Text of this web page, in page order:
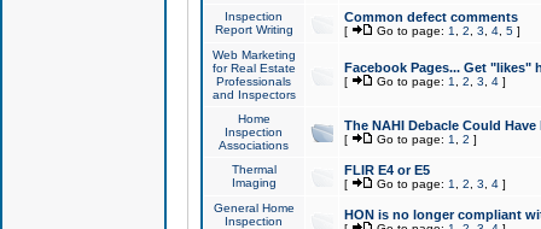
Inspection
Report Writing
Common defect comments
[ Go to page: 1 2 3 4, 5]
Web Marketing
for Real Estate
Professionals
and Inspectors
Facebook Pages... Get "likes"
[ Go to page: 1 2 3 4]
Home
Inspection
Associations
The NAHI Debacle Could
[ Go to page: 1 2 ]
Thermal
Imaging
FLIR E4 or E5
[ Go to page: 1 2 3 4]
General Home
Inspection
HON is no longer compliant